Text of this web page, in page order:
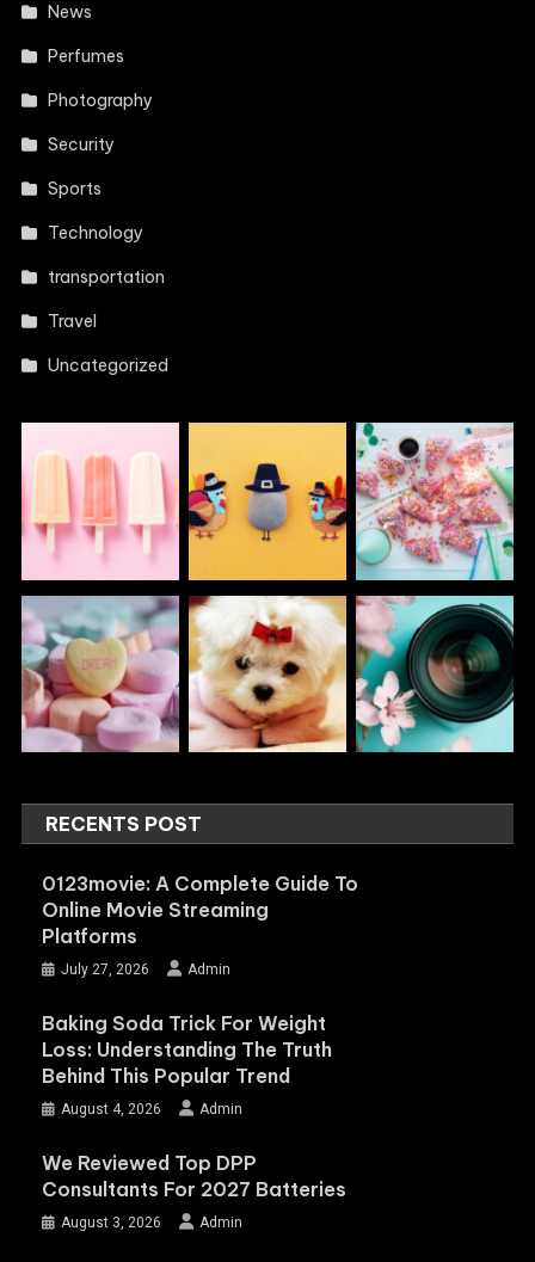
News
Perfumes
Photography
Security
Sports
Technology
transportation
Travel
Uncategorized
RECENTS POST
0123movie: A Complete Guide To
Online Movie Streaming
Platforms
July 27, 2026 Admin
Baking Soda Trick For Weight
Loss: Understanding The Truth
Behind This Popular Trend
August 4, 2026 Admin
We Reviewed Top DPP
Consultants For 2027 Batteries
August 3, 2026 Admin